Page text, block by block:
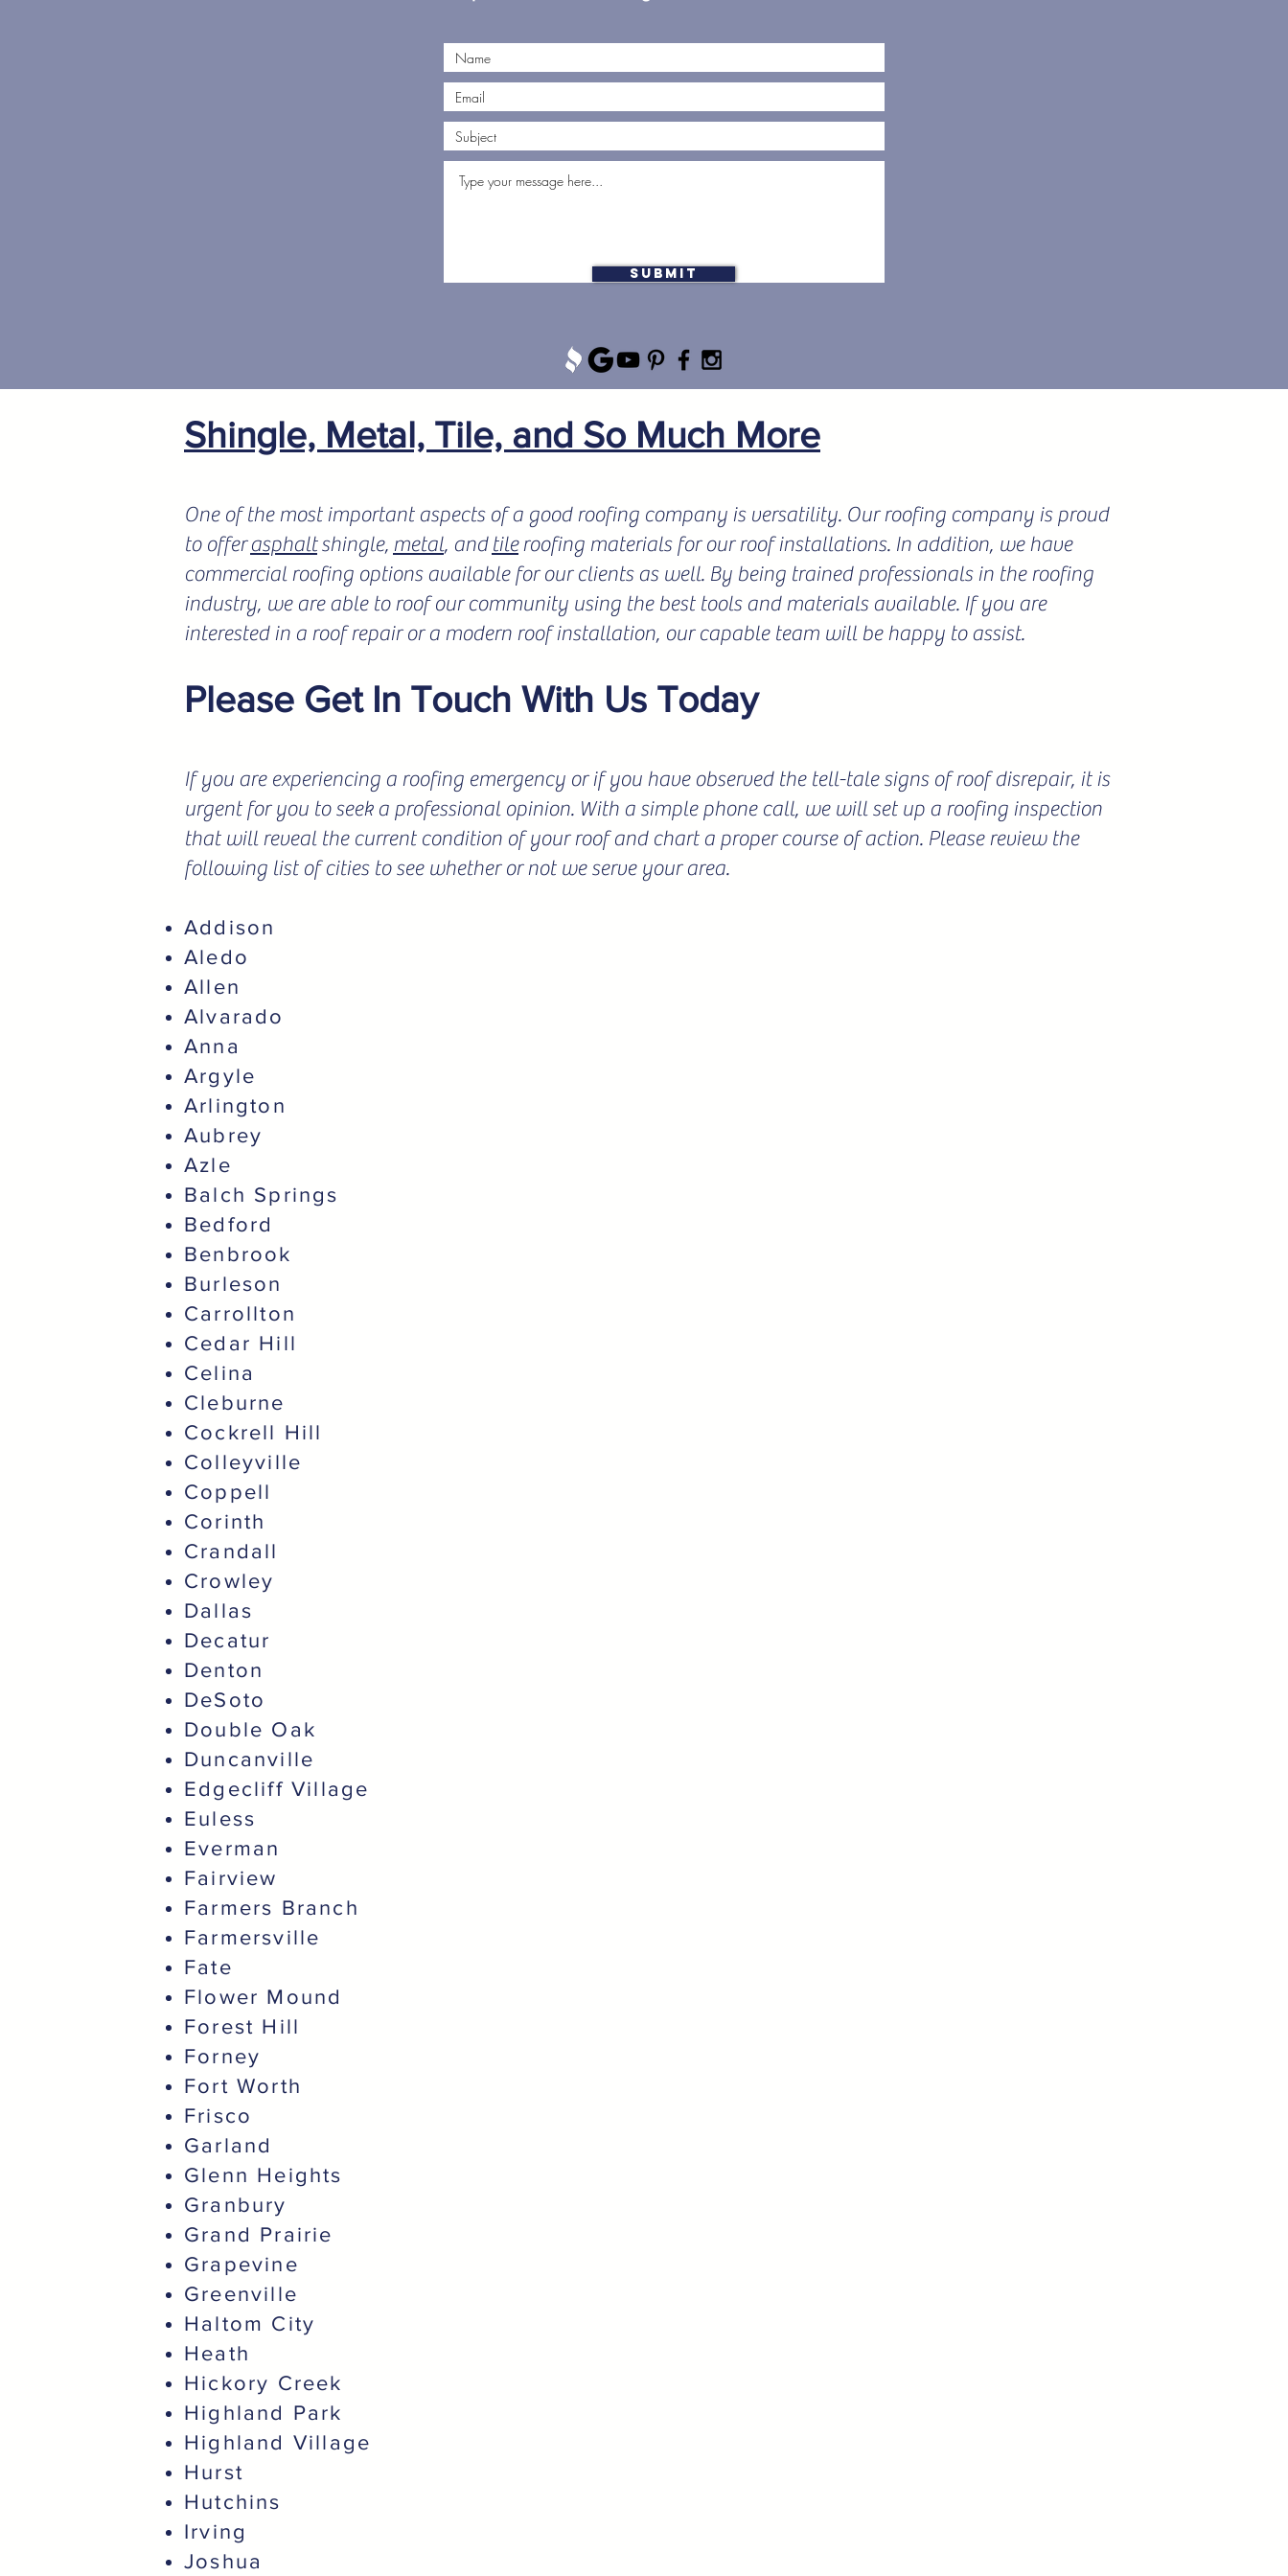
Submit
Shingle, Metal, Tile, and So Much More
One of the most important aspects of a good roofing company is versatility. Our roofing company is proud
to offerasphaltshingle, metal, andtileroofing materials for our roof installations. In addition, we have
commercial roofing options available for our clients as well. By being trained professionals in the roofing
industry, we are able to roof our community using the best tools and materials available. If you are
interested in a roof repair or a modern roof installation, our capable team will be happy to assist.
Please Get In Touch With Us Today
If you are experiencing a roofing emergency or if you have observed the tell-tale signs of roof disrepair, it is
urgent for you to seek a professional opinion. With a simple phone call, we will set up a roofing inspection
that will reveal the current condition of your roof and chart a proper course of action. Please review the
following list of cities to see whether or not we serve your area.
Addison
Aledo
Allen
Alvarado
Anna
Argyle
Arlington
Aubrey
Azle
Balch Springs
Bedford
Benbrook
Burleson
Carrollton
Cedar Hill
Celina
Cleburne
Cockrell Hill
Colleyville
Coppell
Corinth
Crandall
Crowley
Dallas
Decatur
Denton
DeSoto
Double Oak
Duncanville
Edgecliff Village
Euless
Everman
Fairview
Farmers Branch
Farmersville
Fate
Flower Mound
Forest Hill
Forney
Fort Worth
Frisco
Garland
Glenn Heights
Granbury
Grand Prairie
Grapevine
Greenville
Haltom City
Heath
Hickory Creek
Highland Park
Highland Village
Hurst
Hutchins
Irving
Joshua